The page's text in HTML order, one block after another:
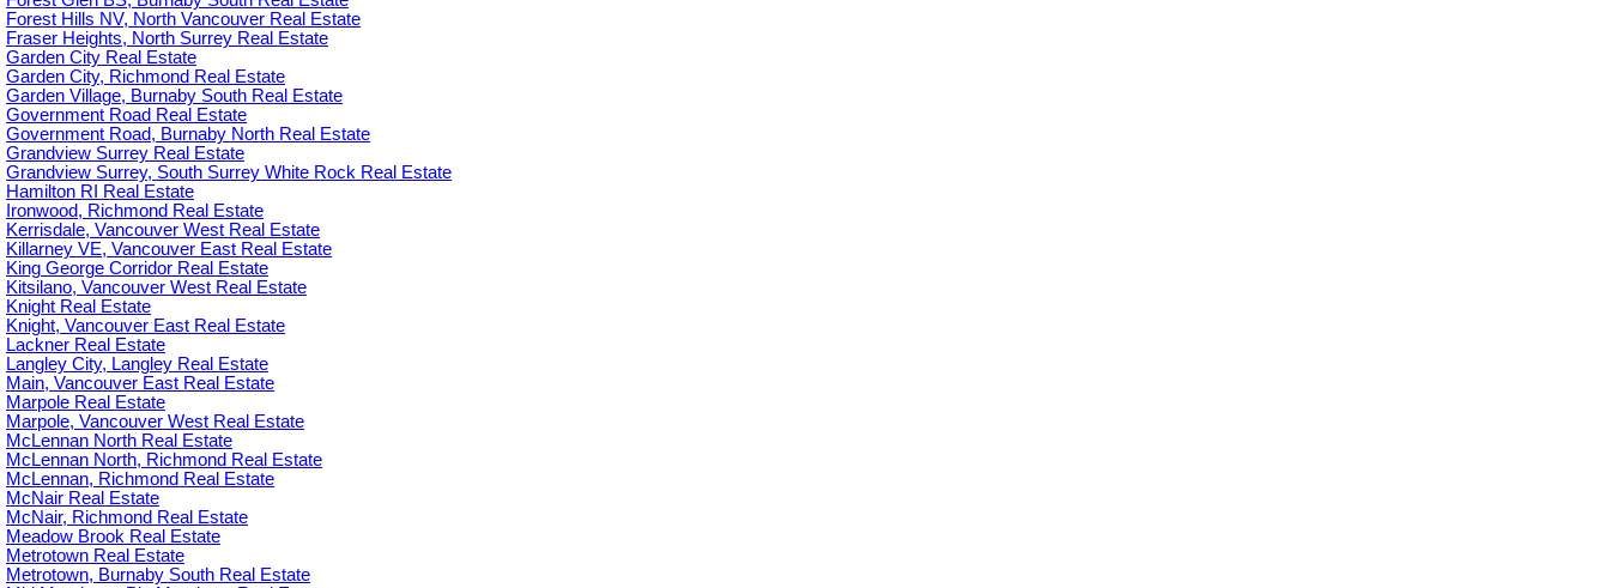
Forest Hills NV, North Vancouver Real Estate
Fraser Heights, North Surrey Real Estate
Garden City Real Estate
Garden City, Richmond Real Estate
Garden Village, Burnaby South Real Estate
Government Road Real Estate
Government Road, Burnaby North Real Estate
Grandview Surrey Real Estate
Grandview Surrey, South Surrey White Rock Real Estate
Hamilton RI Real Estate
Ironwood, Richmond Real Estate
Kerrisdale, Vancouver West Real Estate
Killarney VE, Vancouver East Real Estate
King George Corridor Real Estate
Kitsilano, Vancouver West Real Estate
Knight Real Estate
Knight, Vancouver East Real Estate
Lackner Real Estate
Langley City, Langley Real Estate
Main, Vancouver East Real Estate
Marpole Real Estate
Marpole, Vancouver West Real Estate
McLennan North Real Estate
McLennan North, Richmond Real Estate
McLennan, Richmond Real Estate
McNair Real Estate
McNair, Richmond Real Estate
Meadow Brook Real Estate
Metrotown Real Estate
Metrotown, Burnaby South Real Estate